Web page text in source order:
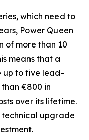
which need to
Power Queen
of more than 10
means that a
up to five lead-
€800 in
over its lifetime.
technical upgrade